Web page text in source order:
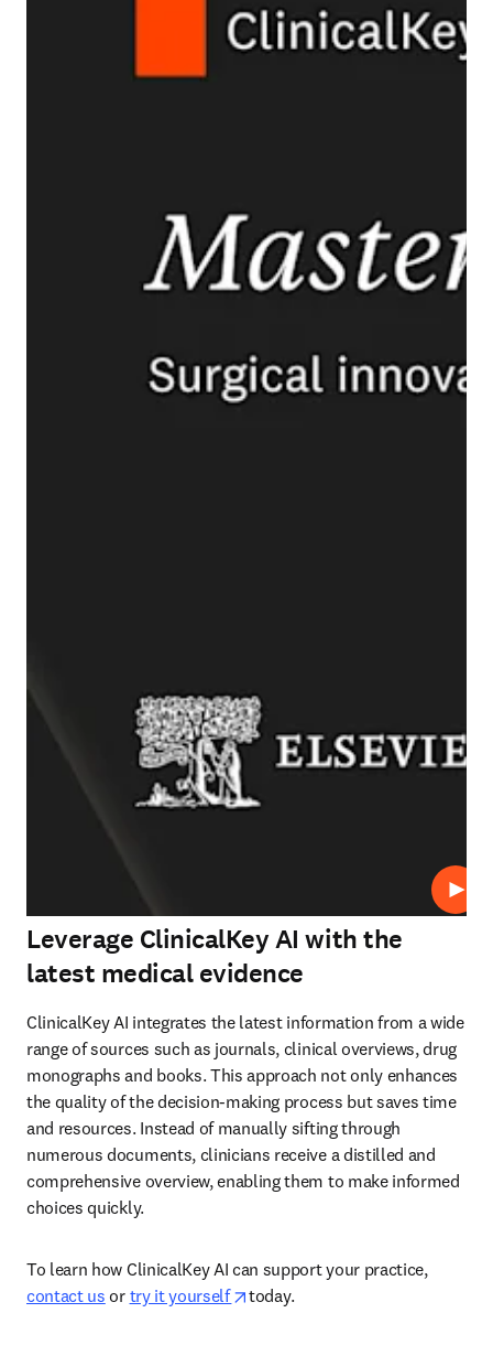
Play
Leverage ClinicalKey AI with the
latest medical evidence
ClinicalKey AI integrates the latest information from a wide
range of sources such as journals, clinical overviews, drug
monographs and books. This approach not only enhances
the quality of the decision-making process but saves time
and resources. Instead of manually sifting through
numerous documents, clinicians receive a distilled and
comprehensive overview, enabling them to make informed
choices quickly.
To learn how ClinicalKey AI can support your practice,
contact us or try it yourself opens in new tab/window
today.